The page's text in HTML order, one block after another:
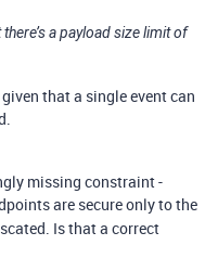
a payload size limit of
that a single event can
missing constraint -
are secure only to the
Is that a correct